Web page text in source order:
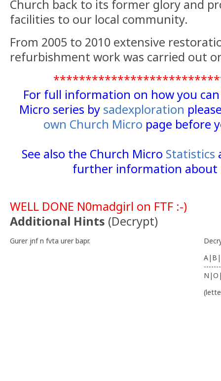
Church back to its former glory and
facilities to our local community.
From 2005 to 2010 extensive
refurbishment work was carried out
For full information on how you
Micro series by sadexploration
own Church Micro page before
See also the Church Micro Statistics
further information about
WELL DONE N0madgirl on FTF :-)
Additional Hints (Decrypt)
Gurer jnf n fvta urer bapr.